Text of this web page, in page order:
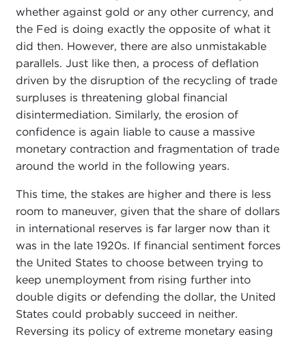
whether against gold or any other currency, and
the Fed is doing exactly the opposite of what it
did then. However, there are also unmistakable
parallels. Just like then, a process of deflation
driven by the disruption of the recycling of trade
surpluses is threatening global financial
disintermediation. Similarly, the erosion of
confidence is again liable to cause a massive
monetary contraction and fragmentation of trade
around the world in the following years.
This time, the stakes are higher and there is less
room to maneuver, given that the share of dollars
in international reserves is far larger now than it
was in the late 1920s. If financial sentiment forces
the United States to choose between trying to
keep unemployment from rising further into
double digits or defending the dollar, the United
States could probably succeed in neither.
Reversing its policy of extreme monetary easing